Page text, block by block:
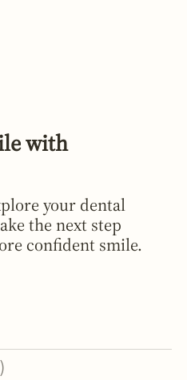
with
your dental
the next step
confident smile.